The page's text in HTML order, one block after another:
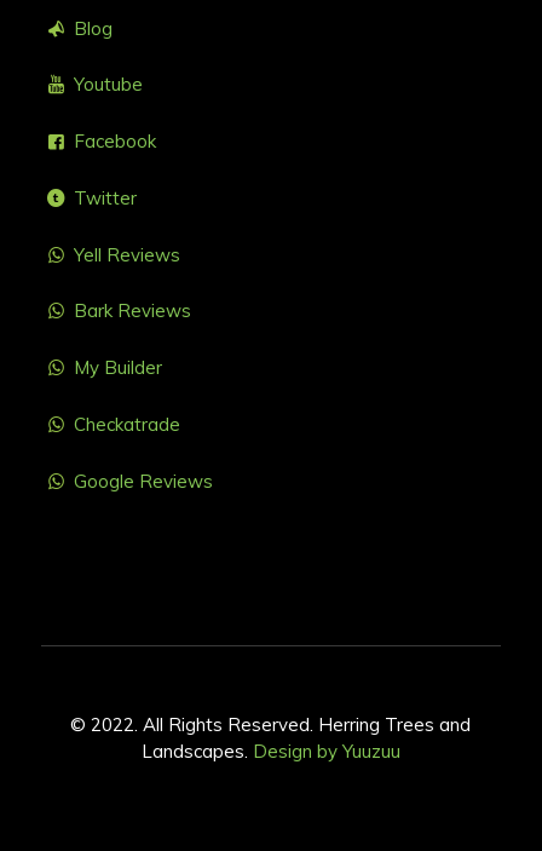
Blog
Youtube
Facebook
Twitter
Yell Reviews
Bark Reviews
My Builder
Checkatrade
Google Reviews
© 2022. All Rights Reserved. Herring Trees and
Landscapes. Design by Yuuzuu